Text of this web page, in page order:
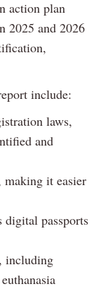
action plan
2025 and 2026
include:
laws,
and
making it easier
digital passports
including